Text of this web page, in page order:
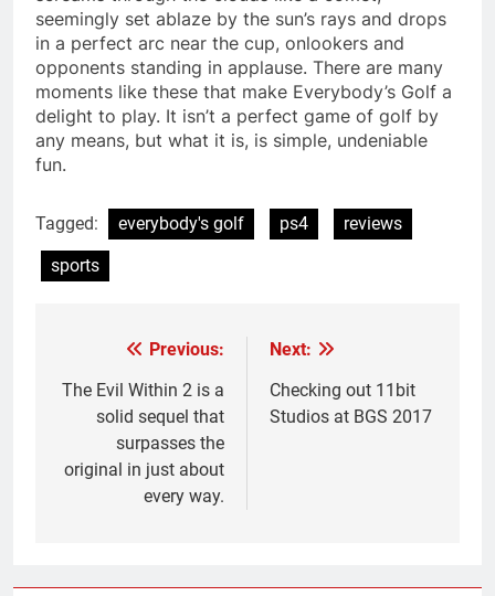
seemingly set ablaze by the sun’s rays and drops
in a perfect arc near the cup, onlookers and
opponents standing in applause. There are many
moments like these that make Everybody’s Golf a
delight to play. It isn’t a perfect game of golf by
any means, but what it is, is simple, undeniable
fun.
Tagged: everybody's golf ps4
reviews
sports
navigation
Previous:
The Evil Within 2 is a
solid sequel that
surpasses the
original in just about
every way.
Next:
Checking out 11bit
Studios at BGS 2017